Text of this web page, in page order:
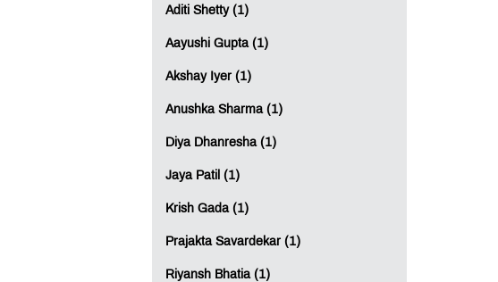
Aditi Shetty (1)
Aayushi Gupta (1)
Akshay Iyer (1)
Anushka Sharma (1)
Diya Dhanresha (1)
Jaya Patil (1)
Krish Gada (1)
Prajakta Savardekar (1)
Riyansh Bhatia (1)